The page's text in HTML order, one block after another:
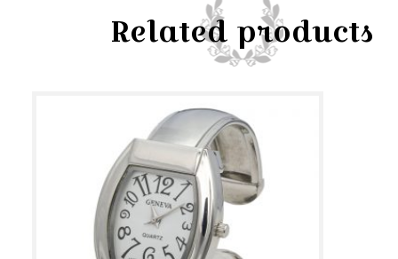
Related products